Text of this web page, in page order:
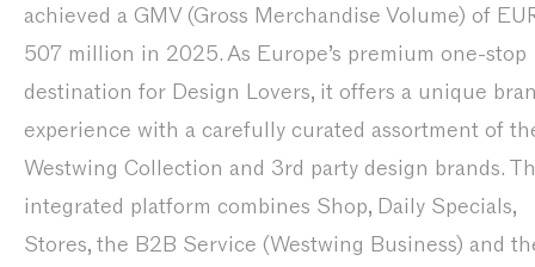
achieved a GMV (Gross Merchandise Volume) of
507 million in 2025. As Europe’s premium one-stop
destination for Design Lovers, it offers a unique
experience with a carefully curated assortment of
Westwing Collection and 3rd party design brands.
integrated platform combines Shop, Daily Specials,
Stores, the B2B Service (Westwing Business) and